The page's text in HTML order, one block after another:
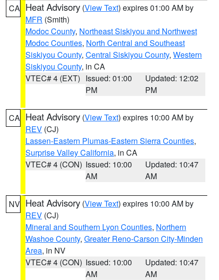
CA Heat Advisory (View Text) expires 01:00 AM by
MFR (Smith)
Modoc County, Northeast Siskiyou and Northwest
Modoc Counties, North Central and Southeast
Siskiyou County, Central Siskiyou County, Western
Siskiyou County, in CA
VTEC# 4 (EXT) Issued: 01:00
PM
Updated: 12:02
PM
CA Heat Advisory (View Text) expires 10:00 AM by
REV (CJ)
Lassen-Eastern Plumas-Eastern Sierra Counties,
Surprise Valley California, in CA
VTEC# 4 (CON) Issued: 10:00
AM
Updated: 10:47
AM
NV Heat Advisory (View Text) expires 10:00 AM by
REV (CJ)
Mineral and Southern Lyon Counties, Northern
Washoe County, Greater Reno-Carson City-Minden
Area, in NV
VTEC# 4 (CON) Issued: 10:00
AM
Updated: 10:47
AM